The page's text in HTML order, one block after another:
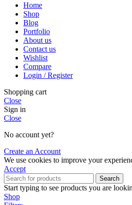
Home
Shop
Blog
Portfolio
About us
Contact us
Wishlist
Compare
Login / Register
Shopping cart
Close
Sign in
Close
No account yet?
Create an Account
We use cookies to improve your
Accept
Search
Start typing to see products you are
Shop